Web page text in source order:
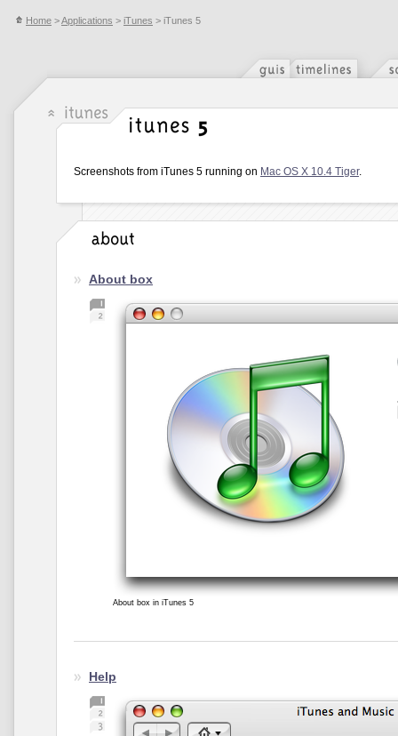
Home >Applications > iTunes > iTunes 5
Screenshots from iTunes 5 running on Mac OS X 10.4 Tiger.
About box
About box in iTunes 5
Help